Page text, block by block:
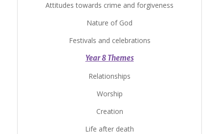
Attitudes towards crime and forgiveness
Nature of God
Festivals and celebrations
Year 8 Themes
Relationships
Worship
Creation
Life after death